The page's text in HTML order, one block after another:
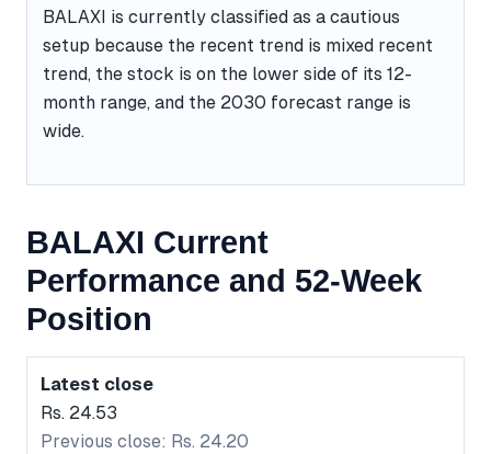
BALAXI is currently classified as a cautious
setup because the recent trend is mixed recent
trend, the stock is on the lower side of its 12-
month range, and the 2030 forecast range is
wide.
BALAXI Current
Performance and 52-Week
Position
Latest close
Rs. 24.53
Previous close: Rs. 24.20